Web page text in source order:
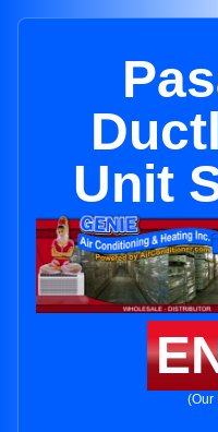
Unit
(Our